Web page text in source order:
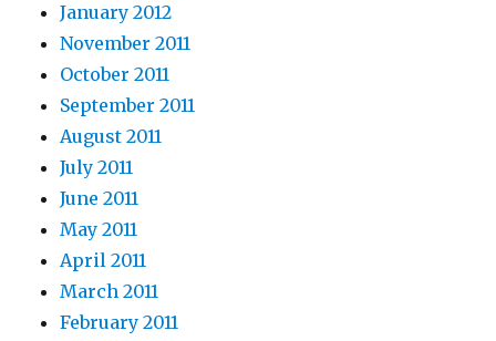
January 2012
November 2011
October 2011
September 2011
August 2011
July 2011
June 2011
May 2011
April 2011
March 2011
February 2011